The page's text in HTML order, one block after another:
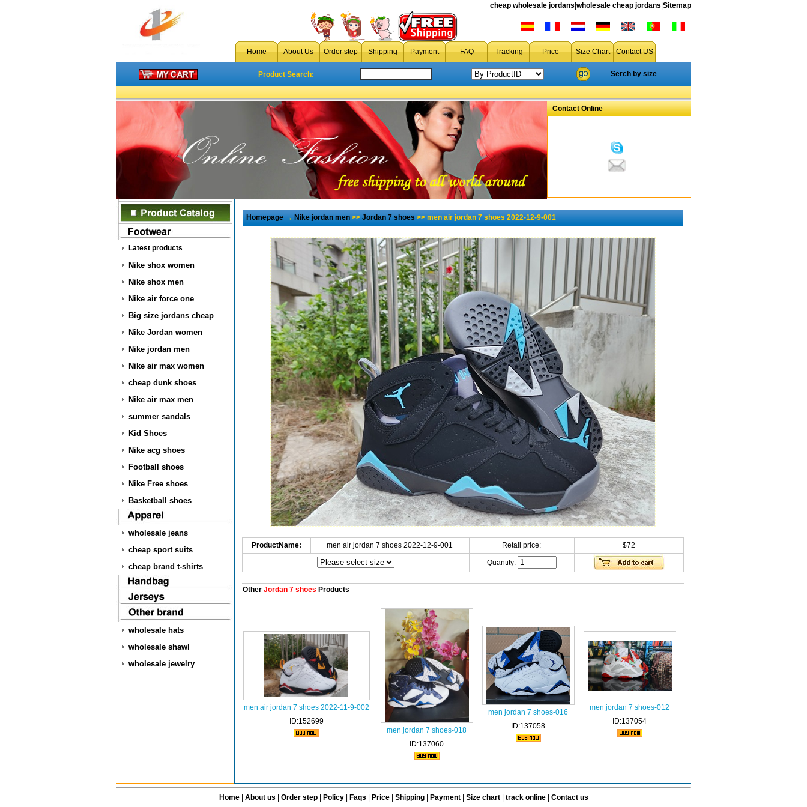
cheap wholesale jordans wholesale cheap jordans Sitemap
Home About Us Order step Shipping Payment FAQ Tracking Price Size Chart Contact US
Product Search: Serch by size
Contact Online
Latest products
Nike shox women
Nike shox men
Nike air force one
Big size jordans cheap
Nike Jordan women
Nike jordan men
Nike air max women
cheap dunk shoes
Nike air max men
summer sandals
Kid Shoes
Nike acg shoes
Football shoes
Nike Free shoes
Basketball shoes
wholesale jeans
cheap sport suits
cheap brand t-shirts
wholesale hats
wholesale shawl
wholesale jewelry
Homepage→Nike jordan men>>Jordan 7 shoes>> men air jordan 7 shoes 2022-12-9-001
ProductName: men air jordan 7 shoes 2022-12-9-001 Retail price: $72
Quantity:
OtherJordan 7 shoes Products
men air jordan 7 shoes 2022-11-9-002
ID:152699
men jordan 7 shoes-018
ID:137060
men jordan 7 shoes-016
ID:137058
men jordan 7 shoes-012
ID:137054
Home| About us Order step Policy| Faqs Price Shipping| Payment| Size chart| track online| Contact us